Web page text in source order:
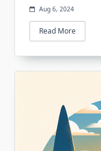
Aug 6, 2024
Read More